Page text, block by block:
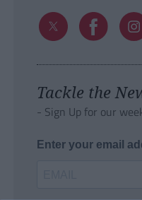
Tackle the
- Sign Up for our
Enter your email